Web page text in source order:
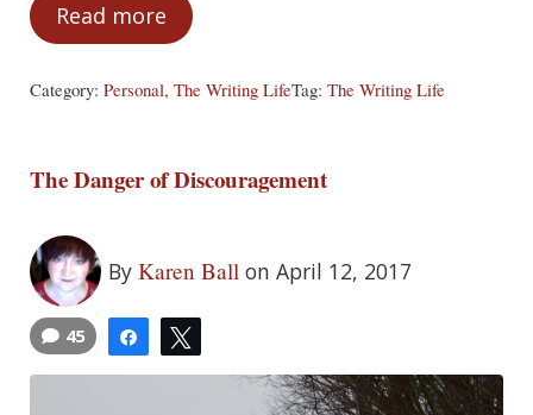
Read moreRepeal and Replace
Category: Personal, The Writing LifeTag: The Writing Life
The Danger of Discouragement
By Karen Ball on April 12, 2017
Share
45